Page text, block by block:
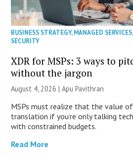
BUSINESS STRATEGY,MANAGED SERVICES,
SECURITY
XDR for MSPs: 3 ways to
without the jargon
August 4, 2026 | Apu Pavithran
MSPs must realize that the value
translation if you’re only talking
with constrained budgets.
Read More